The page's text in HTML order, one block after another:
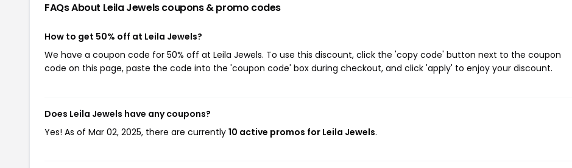
FAQs About Leila Jewelscoupons & promo codes
How to get 50% off at Leila Jewels?
We have a coupon code for 50% off at Leila Jewels. To use this discount, click the 'copy code' button next to the coupon
code on this page, paste the code into the 'coupon code' box during checkout, and click 'apply' to enjoy your discount.
Does Leila Jewels have any coupons?
Yes! As of Mar 02, 2025, there are currently 10 active promos for Leila Jewels.